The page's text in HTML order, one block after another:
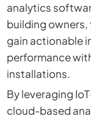
analytics
building
gain actionable
performance
installations.
By leveraging
cloud-based